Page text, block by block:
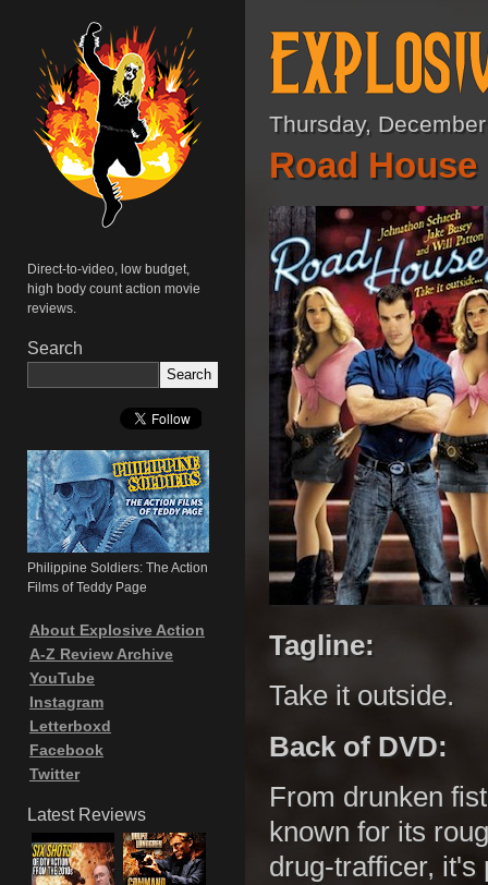
Thursday,
Road
Tagline:
Take it outside.
Back of DVD:
From drunken
known for its
drug-trafficer, it's
Direct-to-video, low budget,
high body count action movie
reviews.
Search
Philippine Soldiers: The Action
Films of Teddy Page
About Explosive Action
A-Z Review Archive
YouTube
Instagram
Letterboxd
Facebook
Twitter
Latest Reviews